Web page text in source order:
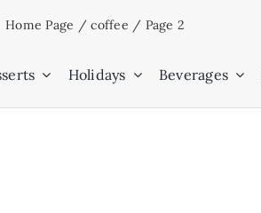
Home Page /coffee / Page 2
Holidays Beverages